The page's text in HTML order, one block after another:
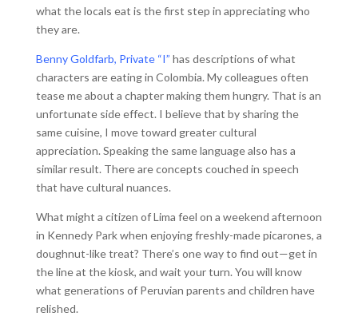
what the locals eat is the first step in appreciating who
they are.
Benny Goldfarb, Private “I” has descriptions of what
characters are eating in Colombia. My colleagues often
tease me about a chapter making them hungry. That is an
unfortunate side effect. I believe that by sharing the
same cuisine, I move toward greater cultural
appreciation. Speaking the same language also has a
similar result. There are concepts couched in speech
that have cultural nuances.
What might a citizen of Lima feel on a weekend afternoon
in Kennedy Park when enjoying freshly-made picarones, a
doughnut-like treat? There’s one way to find out—get in
the line at the kiosk, and wait your turn. You will know
what generations of Peruvian parents and children have
relished.